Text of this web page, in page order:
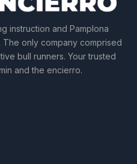
instruction and Pamplona
The only company comprised
bull runners. Your trusted
and the encierro.